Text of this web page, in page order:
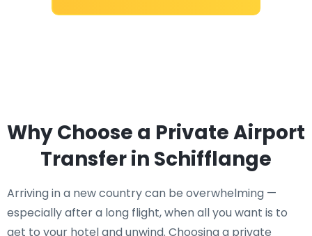
Why Choose a Private Airport
Transfer in Schifflange
Arriving in a new country can be overwhelming —
especially after a long flight, when all you want is to
get to your hotel and unwind. Choosing a private